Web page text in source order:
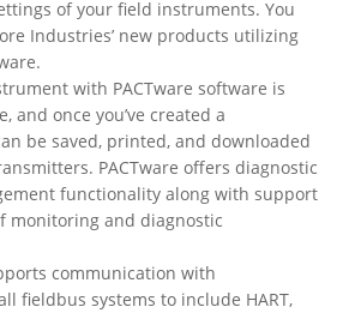
of your field instruments. You
Industries’ new products utilizing
with PACTware software is
and once you’ve created a
be saved, printed, and downloaded
PACTware offers diagnostic
functionality along with support
monitoring and diagnostic
communication with
fieldbus systems to include HART,